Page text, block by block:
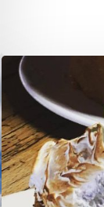
Restaurateur
Arturo
Gismondi
Has
Done
it